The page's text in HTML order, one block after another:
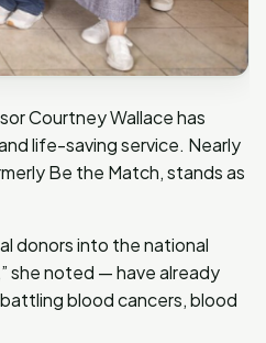
Courtney Wallace has
life-saving service. Nearly
Be the Match, stands as
donors into the national
she noted — have already
blood cancers, blood